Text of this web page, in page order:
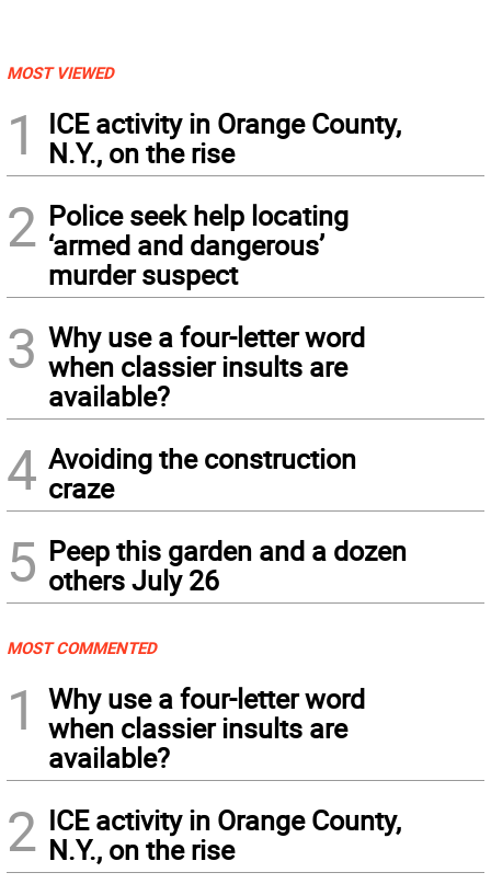
MOST VIEWED
1
ICE activity in Orange County,
N.Y., on the rise
2 Police seek help locating
‘armed and dangerous’
murder suspect
3 Why use a four-letter word
when classier insults are
available?
4 Avoiding the construction
craze
5 Peep this garden and a dozen
others July 26
MOST COMMENTED
1
Why use a four-letter word
when classier insults are
available?
2 ICE activity in Orange County,
N.Y., on the rise